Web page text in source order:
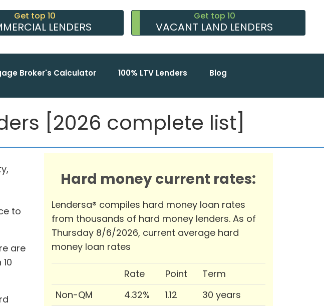
Get top 10
LENDERS
Get top 10
VACANT LAND LENDERS
Broker's Calculator 100% LTV Lenders Blog
[2026 complete list]
to
are
Hard money current rates:
Lendersa® compiles hard money loan rates
from thousands of hard money lenders. As of
Thursday 8/6/2026, current average hard
money loan rates
Rate Point
Term
Non-QM
4.32% 1.12
30 years